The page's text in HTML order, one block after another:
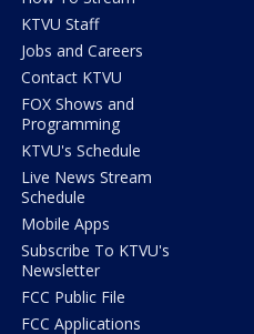
KTVU Staff
Jobs and Careers
Contact KTVU
FOX Shows and
Programming
KTVU's Schedule
Live News Stream
Schedule
Mobile Apps
Subscribe To KTVU's
Newsletter
FCC Public File
FCC Applications